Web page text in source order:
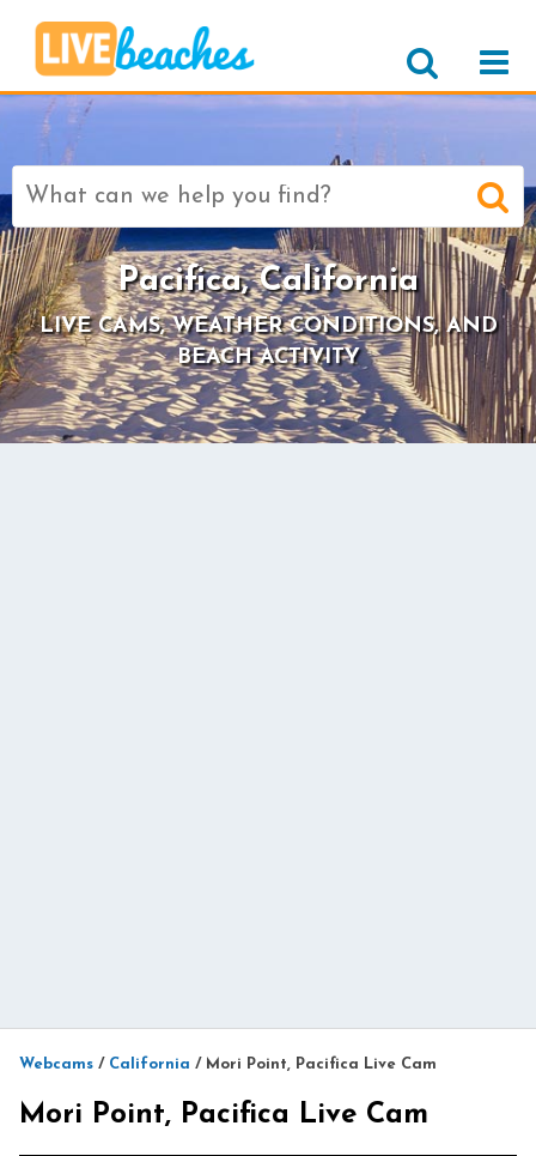
Search
for:
Pacifica, California
LIVE CAMS, WEATHER CONDITIONS, AND
BEACH ACTIVITY
Webcams / California / Mori Point, Pacifica Live Cam
Mori Point, Pacifica Live Cam